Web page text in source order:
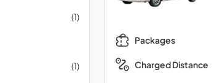
(1)
(1)
Packages
Charged Distance